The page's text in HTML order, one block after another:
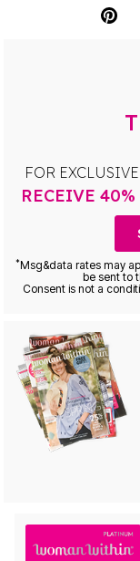
FOR
RECEIVE 40%
*Msg&data rates may
be sent to
Consent is not a